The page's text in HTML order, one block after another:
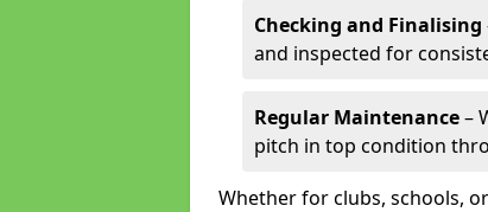
Checking and Finalising
and inspected for
Regular Maintenance–
pitch in top condition
Whether for clubs, schools,